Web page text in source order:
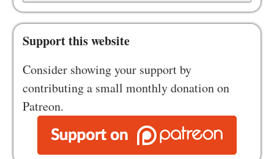
Support this website
Consider showing your support by
contributing a small monthly donation on
Patreon.